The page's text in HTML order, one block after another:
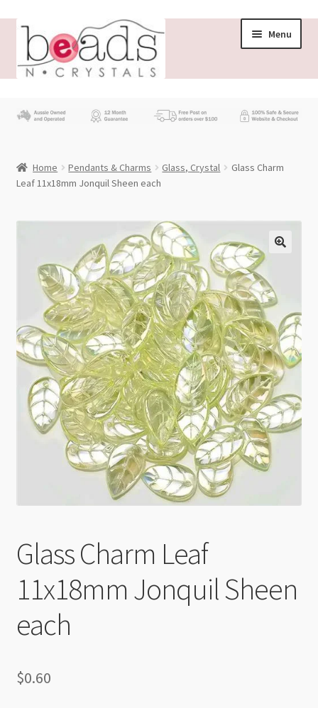
Skip
navigation
Skip
content
Menu
Beading News
My account
Checkout
Home Pendants & Charms Glass, Crystal
Glass Charm
Leaf 11x18mm Jonquil Sheen each
Glass Charm Leaf
11x18mm Jonquil Sheen
each
$0.60